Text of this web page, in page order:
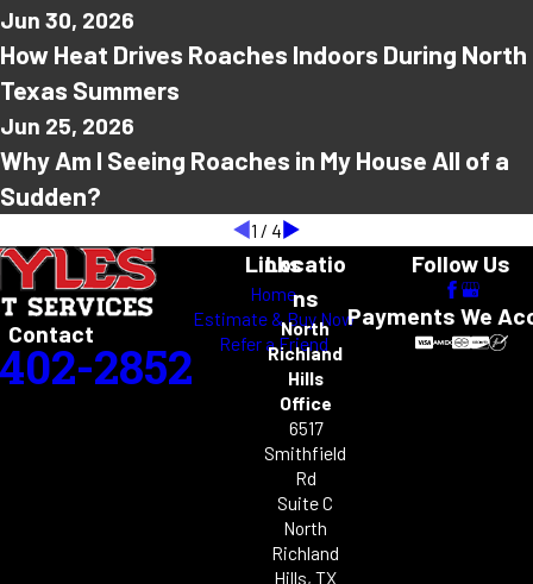
Jun 30, 2026
How Heat Drives Roaches Indoors During North
Texas Summers
Jun 25, 2026
Why Am I Seeing Roaches in My House All of a
Sudden?
1 / 4
Contact
2852
Links
Home
Estimate & Buy Now
Refer a Friend
Locatio
ns
North
Richland
Hills
Office
6517
Smithfield
Rd
Suite C
North
Richland
Hills, TX
Follow Us
Payments We